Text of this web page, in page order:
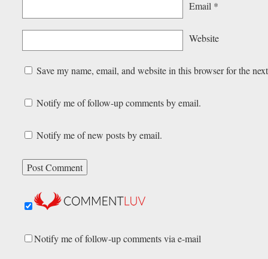
Email *
Website
Save my name, email, and website in this browser for the
Notify me of follow-up comments by email.
Notify me of new posts by email.
Notify me of follow-up comments via e-mail